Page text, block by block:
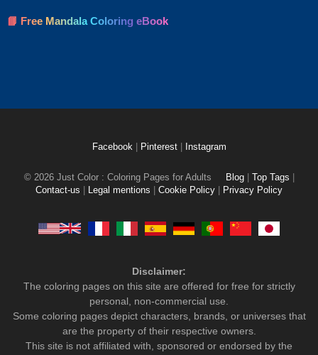
📘 Free Mandala Coloring eBook
Facebook Pinterest Instagram
© 2026 Just Color : Coloring Pages for Adults Blog Top Tags
Contact-us
Legal mentions Cookie Policy Privacy Policy
Disclaimer:
The coloring pages on this site are offered for free for strictly
personal, non-commercial use.
Some coloring pages depict characters, brands, or universes that
are the property of their respective owners.
This site is not affiliated with, sponsored or endorsed by the